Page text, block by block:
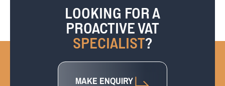
LOOKING FOR A
PROACTIVE VAT
SPECIALIST?
MAKE ENQUIRY